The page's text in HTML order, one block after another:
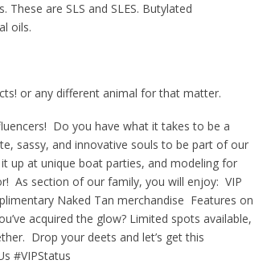
are SLS and SLES. Butylated
oils.
or any different animal for that matter.
Do you have what it takes to be a
sassy, and innovative souls to be part of our
up at unique boat parties, and modeling for
As section of our family, you will enjoy: VIP
Naked Tan merchandise Features on
acquired the glow? Limited spots available,
Drop your deets and let’s get this
#VIPStatus